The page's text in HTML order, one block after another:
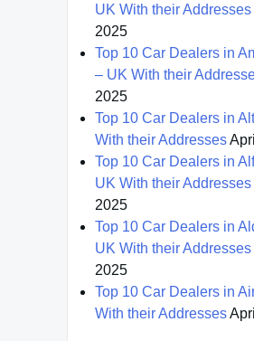
UK With their Addresses
2025
Top 10 Car Dealers in
– UK With their
2025
Top 10 Car Dealers in
With their Addresses
Top 10 Car Dealers in
UK With their Addresses
2025
Top 10 Car Dealers in
UK With their Addresses
2025
Top 10 Car Dealers in
With their Addresses